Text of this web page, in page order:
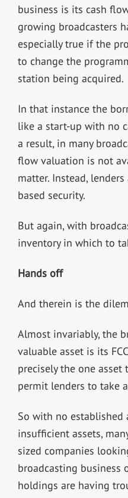
business is its cash
growing broadcasters
especially true if the
to change the
station being acquired.
In that instance the
like a start-up with no
a result, in many
flow valuation is not
matter. Instead,
based security.
But again, with
inventory in which to
Hands off
And therein is the
Almost invariably, the
valuable asset is its
precisely the one asset
permit lenders to take
So with no established
insufficient assets,
sized companies
broadcasting business
holdings are having